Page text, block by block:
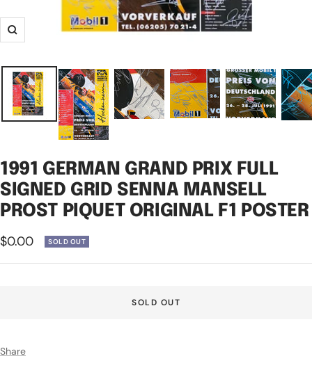
Zoom
1991 GERMAN GRAND PRIX FULL
SIGNED GRID SENNA MANSELL
PROST PIQUET ORIGINAL F1 POSTER
Sale
price
$0.00 SOLD OUT
SOLD OUT
Share